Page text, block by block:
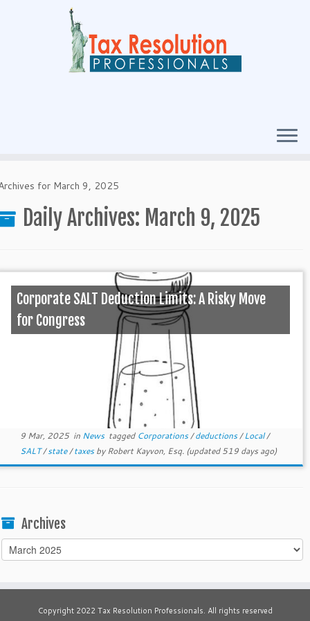
for March 9, 2025
Daily Archives: March 9, 2025
Corporate SALT Deduction Limits: A Risky Move
for Congress
9 Mar, 2025in News tagged Corporations/deductions/Local/
SALT/state/taxesbyRobert Kayvon, Esq.(updated 519 days ago)
Archives
Archives
Copyright 2022 Tax Resolution Professionals. All rights reserved